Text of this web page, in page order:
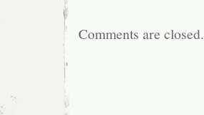
Comments are closed.